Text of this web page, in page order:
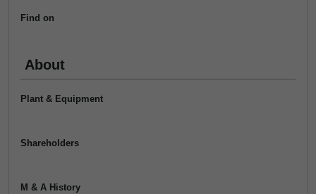
Find on
About
Plant & Equipment
Shareholders
M & A History